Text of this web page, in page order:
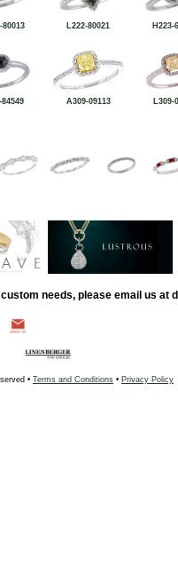
80013 L222-80021 H223-
84549 A309-09113 L309-
needs, please email us at
• Terms and Conditions • Privacy Policy